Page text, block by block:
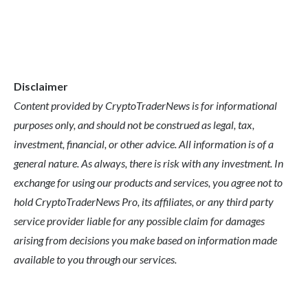
Disclaimer
Content provided by CryptoTraderNews is for informational
purposes only, and should not be construed as legal, tax,
investment, financial, or other advice. All information is of a
general nature. As always, there is risk with any investment. In
exchange for using our products and services, you agree not to
hold CryptoTraderNews Pro, its affiliates, or any third party
service provider liable for any possible claim for damages
arising from decisions you make based on information made
available to you through our services.